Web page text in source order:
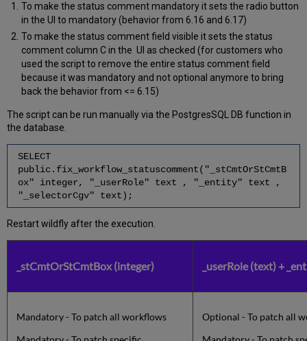
To make the status comment mandatory it sets the radio button
in the UI to mandatory (behavior from 6.16 and 6.17)
To make the status comment field visible it sets the status
comment column C in the UI as checked (for customers who
used the script to remove the entire status comment field
because it was mandatory and not optional anymore to bring
back the behavior from <= 6.15)
The script can be run manually via the PostgresSQL DB function in
the database.
SELECT
public.fix_workflow_statuscomment("_stCmtOrStCmtB
ox" integer, "_userRole" text , "_entity" text ,
"_selectorCgv" text);
Restart wildfly after the execution.
_stCmtOrStCmtBox (integer) _userRole (text) +
Mandatory - To patch all workflows
Optional - To patch all